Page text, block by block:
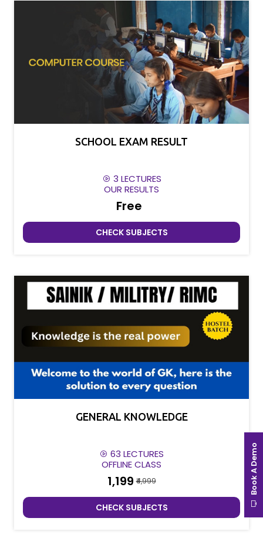
SCHOOL EXAM RESULT
3 LECTURES
OUR RESULTS
Free
CHECK SUBJECTS
GENERAL KNOWLEDGE
63 LECTURES
OFFLINE CLASS
₹1,199 ₹4,999
CHECK SUBJECTS
Book A Demo